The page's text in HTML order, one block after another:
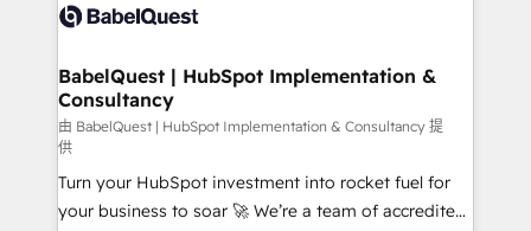
vraie performance vient de l'intérieur. Act Inside.
Stand Out.
Custom API integrations & ERP systems inc. SAP and
super skilled members) • 150+ Clients for Sales Hub,
Marketing Hub, Service Hub, Data Hub and Website
(CMS) • ISO/IEC 27001:2022, ISO 9001:2015 and
now... ISO 42001: 2023 certified • Exclusive AI
'GuardHub' governance framework, based on ISO
42001 - helping you 'organise complexity' 𝗥𝗲𝗮𝗱𝘆
BabelQuest | HubSpot Implementation &
Consultancy
由 BabelQuest | HubSpot Implementation & Consultancy 提
供
Turn your HubSpot investment into rocket fuel for
your business to soar 🚀 We’re a team of accredited